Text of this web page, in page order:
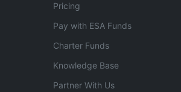
Pricing
Pay with ESA Funds
Charter Funds
Knowledge Base
Partner With Us